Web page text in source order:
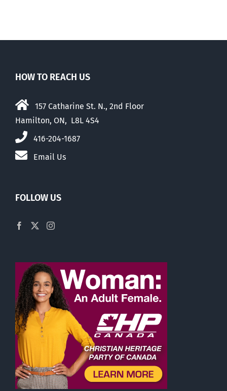
HOW TO REACH US
157 Catharine St. N., 2nd Floor
Hamilton, ON, L8L 4S4
416-204-1687
Email Us
FOLLOW US